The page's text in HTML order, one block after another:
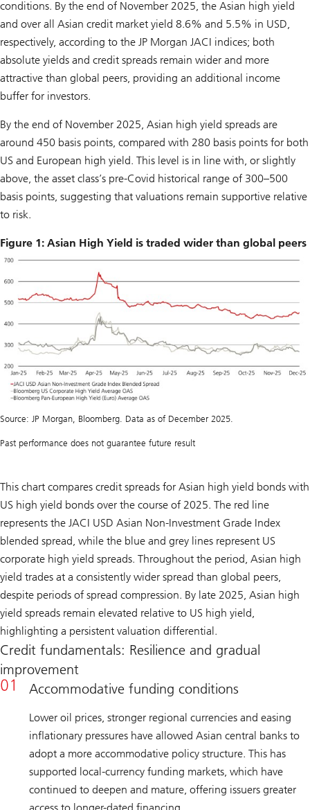
conditions. By the end of November 2025, the Asian high yield
and over all Asian credit market yield 8.6% and 5.5% in USD,
respectively, according to the JP Morgan JACI indices; both
absolute yields and credit spreads remain wider and more
attractive than global peers, providing an additional income
buffer for investors.
By the end of November 2025, Asian high yield spreads are
around 450 basis points, compared with 280 basis points for both
US and European high yield. This level is in line with, or slightly
above, the asset class’s pre-Covid historical range of 300–500
basis points, suggesting that valuations remain supportive relative
to risk.
Figure 1: Asian High Yield is traded wider than global peers
Source: JP Morgan, Bloomberg. Data as of December 2025.
Past performance does not guarantee future result
This chart compares credit spreads for Asian high yield bonds with
US high yield bonds over the course of 2025. The red line
represents the JACI USD Asian Non-Investment Grade Index
blended spread, while the blue and grey lines represent US
corporate high yield spreads. Throughout the period, Asian high
yield trades at a consistently wider spread than global peers,
despite periods of spread compression. By late 2025, Asian high
yield spreads remain elevated relative to US high yield,
highlighting a persistent valuation differential.
Credit fundamentals: Resilience and gradual
improvement
Accommodative funding conditions
Lower oil prices, stronger regional currencies and easing
inflationary pressures have allowed Asian central banks to
adopt a more accommodative policy structure. This has
supported local-currency funding markets, which have
continued to deepen and mature, offering issuers greater
access to longer-dated financing.